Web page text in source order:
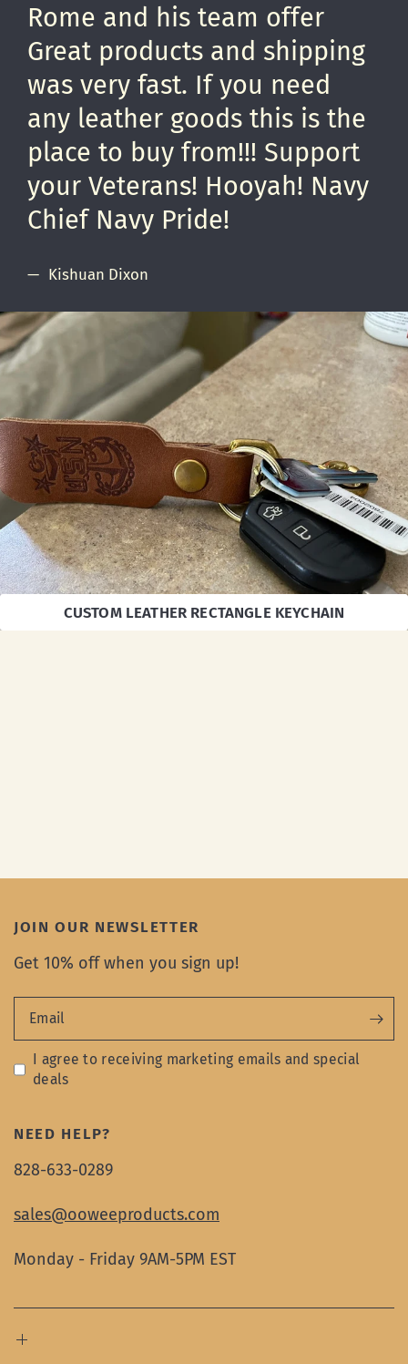
Rome and his team offer
Great products and shipping
was very fast. If you need
any leather goods this is the
place to buy from!!! Support
your Veterans! Hooyah! Navy
Chief Navy Pride!
Kishuan Dixon
CUSTOM LEATHER RECTANGLE KEYCHAIN
JOIN OUR NEWSLETTER
Get 10% off when you sign up!
Email
I agree to receiving marketing emails and special
deals
NEED HELP?
828-633-0289
sales@ooweeproducts.com
Monday - Friday 9AM-5PM EST